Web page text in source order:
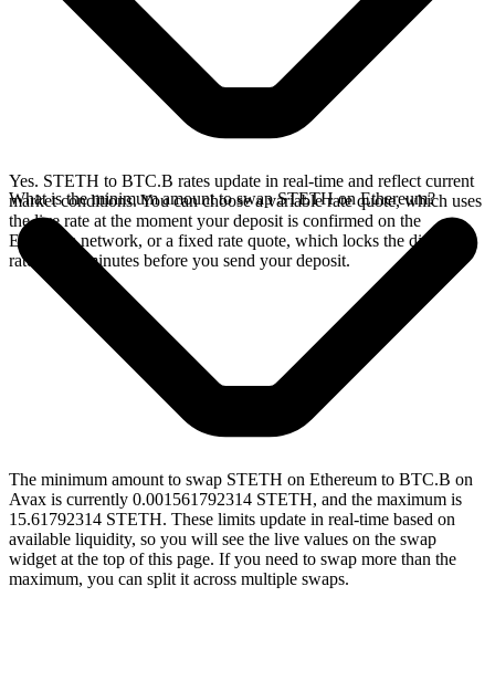
Yes. STETH to BTC.B rates update in real-time and reflect current
market conditions. You can choose a variable rate quote, which uses
the live rate at the moment your deposit is confirmed on the
Ethereum network, or a fixed rate quote, which locks the displayed
rate for 15 minutes before you send your deposit.
What is the minimum amount to swap STETH on Ethereum?
The minimum amount to swap STETH on Ethereum to BTC.B on
Avax is currently 0.001561792314 STETH, and the maximum is
15.61792314 STETH. These limits update in real-time based on
available liquidity, so you will see the live values on the swap
widget at the top of this page. If you need to swap more than the
maximum, you can split it across multiple swaps.